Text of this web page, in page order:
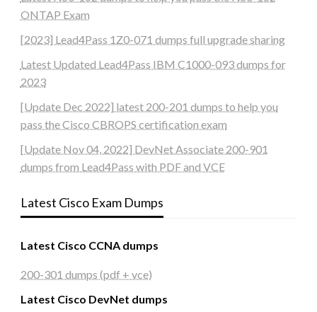
ONTAP Exam
[2023] Lead4Pass 1Z0-071 dumps full upgrade sharing
Latest Updated Lead4Pass IBM C1000-093 dumps for
2023
[Update Dec 2022] latest 200-201 dumps to help you
pass the Cisco CBROPS certification exam
[Update Nov 04, 2022] DevNet Associate 200-901
dumps from Lead4Pass with PDF and VCE
Latest Cisco Exam Dumps
Latest Cisco CCNA dumps
200-301 dumps (pdf + vce)
Latest Cisco DevNet dumps